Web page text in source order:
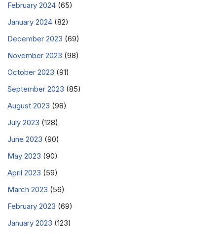
February 2024 (65)
January 2024 (82)
December 2023 (69)
November 2023 (98)
October 2023 (91)
September 2023 (85)
August 2023 (98)
July 2023 (128)
June 2023 (90)
May 2023 (90)
April 2023 (59)
March 2023 (56)
February 2023 (69)
January 2023 (123)